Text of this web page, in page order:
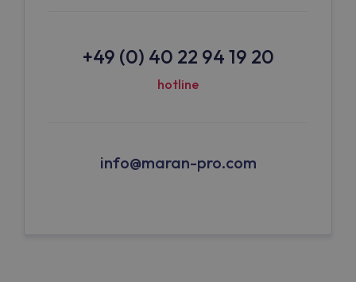
+49 (0) 40 22 94 19 20
hotline
info@maran-pro.com